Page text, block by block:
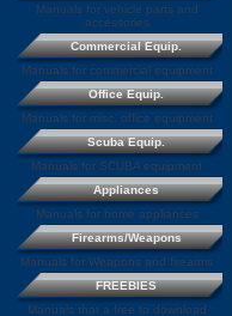
Manuals for vehicle parts and
accessories
Commercial Equip.
Manuals for commercial equipment
Office Equip.
Manuals for misc. office equipment
Scuba Equip.
Manuals for SCUBA equipment
Appliances
Manuals for home appliances
Firearms/Weapons
Manuals for Weapons and firearms
FREEBIES
Manuals that a free to download